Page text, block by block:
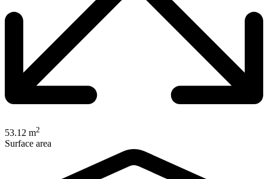
53.12 m2
Surface area